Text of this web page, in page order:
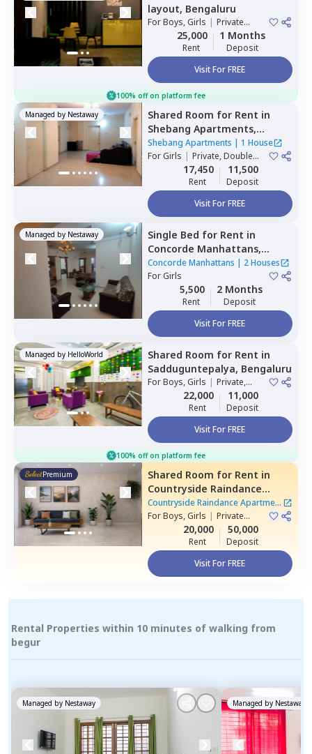
layout, Bengaluru
ForBoys, Girls | Private
25,000
Rent
1 Months
Deposit
Visit For FREE
100% off on platform fee
Managed by Nestaway Shared Room for Rent in
Shebang Apartments,
Basapura,Bengaluru
Shebang Apartments | 1 House
ForGirls | Private, Double
17,450
Rent
11,500
Deposit
Visit For FREE
Managed by Nestaway Single Bed for Rent in
Concorde Manhattans,
Doddathoguru,Bengaluru
Concorde Manhattans | 2 Houses
ForGirls
5,500
Rent
2 Months
Deposit
Visit For FREE
Managed by HelloWorld Shared Room for Rent in
Sadduguntepalya, Bengaluru
ForBoys, Girls | Private,
Double Sharing
22,000
Rent
11,000
Deposit
Visit For FREE
100% off on platform fee
Premium
Shared Room for Rent in
Countryside Raindance
Apartment,Electronic city,
Bengaluru
Countryside Raindance Apartment
|8 Houses
ForBoys, Girls | Private
20,000
Rent
50,000
Deposit
Visit For FREE
Rental Properties within 10 minutes of walking from
begur
Managed by Nestaway Managed by Nestaway